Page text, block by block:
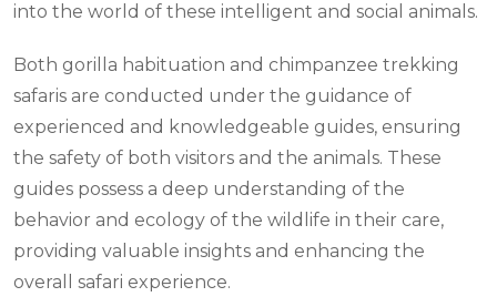
into the world of these intelligent and social animals.
Both gorilla habituation and chimpanzee trekking
safaris are conducted under the guidance of
experienced and knowledgeable guides, ensuring
the safety of both visitors and the animals. These
guides possess a deep understanding of the
behavior and ecology of the wildlife in their care,
providing valuable insights and enhancing the
overall safari experience.